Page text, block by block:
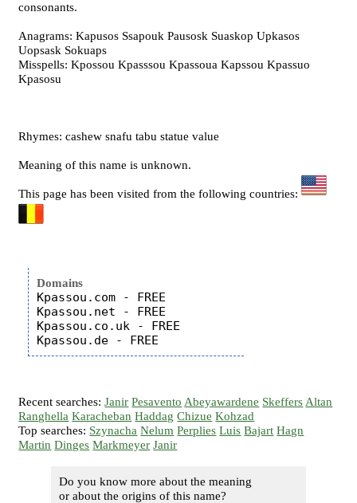
consonants.
Anagrams: Kapusos Ssapouk Pausosk Suaskop Upkasos
Uopsask Sokuaps
Misspells: Kpossou Kpasssou Kpassoua Kapssou Kpassuo
Kpasosu
Rhymes: cashew snafu tabu statue value
Meaning of this name is unknown.
This page has been visited from the following countries:
Domains
Kpassou.com - FREE
Kpassou.net - FREE
Kpassou.co.uk - FREE
Recent searches:Janir Pesavento Abeyawardene Skeffers Altan
Ranghella Karacheban Haddag Chizue Kohzad
Top searches: Szynacha Nelum Perplies Luis Bajart Hagn
Martin Dinges Markmeyer Janir
Do you know more about the meaning
or about the origins of this name?